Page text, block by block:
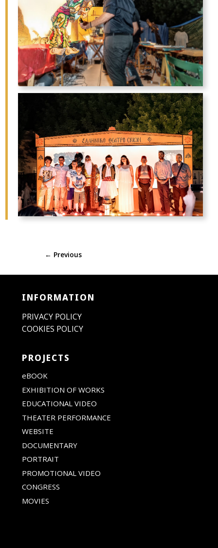
← Previous
INFORMATION
PRIVACY POLICY
COOKIES POLICY
PROJECTS
eBOOK
EXHIBITION OF WORKS
EDUCATIONAL VIDEO
THEATER PERFORMANCE
WEBSITE
DOCUMENTARY
PORTRAIT
PROMOTIONAL VIDEO
CONGRESS
MOVIES